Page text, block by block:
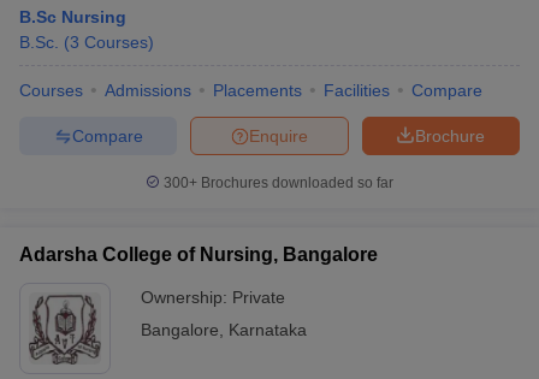
B.Sc Nursing
B.Sc. (3 Courses)
Courses Admissions Placements Facilities Compare
Brochure
Enquire
Compare
300+ Brochures downloaded so far
Adarsha College of Nursing, Bangalore
Ownership: Private
Bangalore
Karnataka